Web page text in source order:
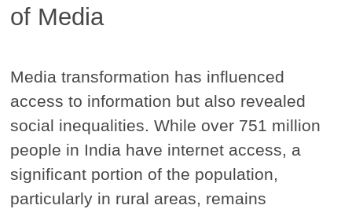
of Media
Media transformation has influenced
access to information but also revealed
social inequalities. While over 751 million
people in India have internet access, a
significant portion of the population,
particularly in rural areas, remains